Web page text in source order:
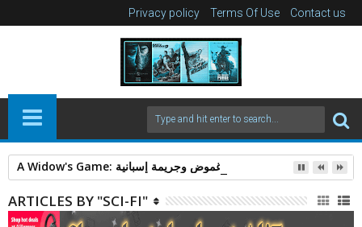
Privacy policy Terms Of Use Contact us
ARTICLES BY "SCI-FI"